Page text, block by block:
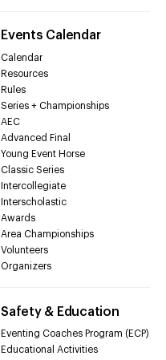
Events Calendar
Calendar
Resources
Rules
Series + Championships
AEC
Advanced Final
Young Event Horse
Classic Series
Intercollegiate
Interscholastic
Awards
Area Championships
Volunteers
Organizers
Safety & Education
Eventing Coaches Program (ECP)
Educational Activities